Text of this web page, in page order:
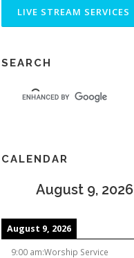
SEARCH
CALENDAR
August 9, 2026
August 9, 2026
9:00 am:Worship Service